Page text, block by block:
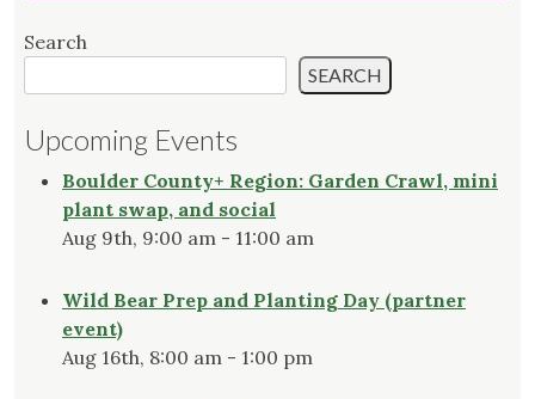
Search
SEARCH
Upcoming Events
Boulder County+ Region: Garden Crawl, mini
plant swap, and social
Aug 9th, 9:00 am - 11:00 am
Wild Bear Prep and Planting Day (partner
event)
Aug 16th, 8:00 am - 1:00 pm